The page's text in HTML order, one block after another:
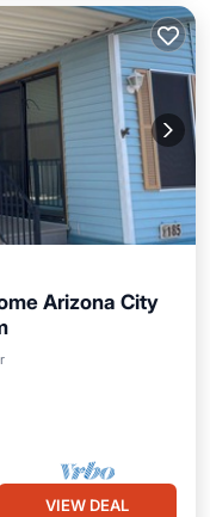
Arizona City
VIEW DEAL